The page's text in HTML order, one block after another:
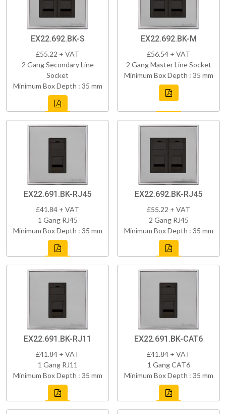
EX22.692.BK-S
£55.22 + VAT
2 Gang Secondary Line
Socket
Minimum Box Depth : 35 mm
EX22.692.BK-M
£56.54 + VAT
2 Gang Master Line Socket
Minimum Box Depth : 35 mm
EX22.691.BK-RJ45
£41.84 + VAT
1 Gang RJ45
Minimum Box Depth : 35 mm
EX22.692.BK-RJ45
£55.22 + VAT
2 Gang RJ45
Minimum Box Depth : 35 mm
EX22.691.BK-RJ11
£41.84 + VAT
1 Gang RJ11
Minimum Box Depth : 35 mm
EX22.691.BK-CAT6
£41.84 + VAT
1 Gang CAT6
Minimum Box Depth : 35 mm